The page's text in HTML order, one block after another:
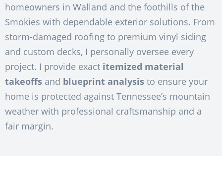
homeowners in Walland and the foothills of the
Smokies with dependable exterior solutions. From
storm-damaged roofing to premium vinyl siding
and custom decks, I personally oversee every
project. I provide exact itemized material
takeoffs and blueprint analysis to ensure your
home is protected against Tennessee’s mountain
weather with professional craftsmanship and a
fair margin.